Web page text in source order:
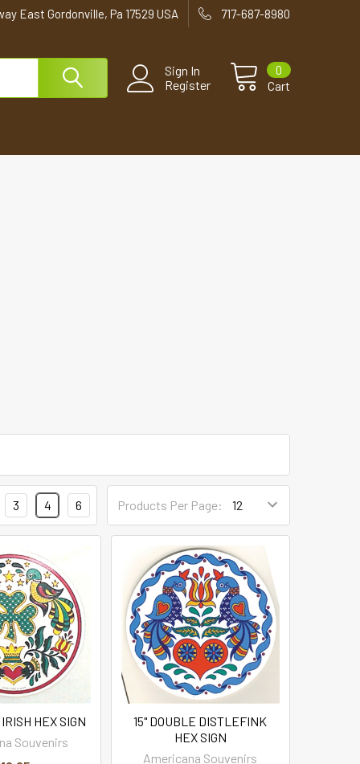
East Gordonville, Pa 17529 USA 717-687-8980
Sign In
Register
Cart
0
Products Per Page:
3 4 6
HEX SIGN
Souvenirs
15" DOUBLE DISTLEFINK
HEX SIGN
Americana Souvenirs